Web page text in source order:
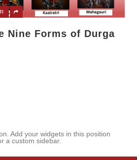
Nine Forms of Durga
Add your widgets in this position
a custom sidebar.